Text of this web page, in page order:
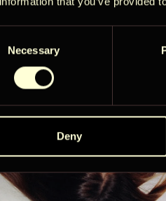
Necessary
Deny
2
Check-out:12:00